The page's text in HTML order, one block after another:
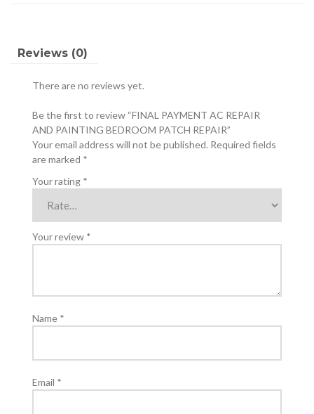
quantity
Reviews (0)
There are no reviews yet.
Be the first to review “FINAL PAYMENT AC REPAIR
AND PAINTING BEDROOM PATCH REPAIR”
Your email address will not be published. Required fields
are marked *
Your rating *
Your review *
Name *
Email *